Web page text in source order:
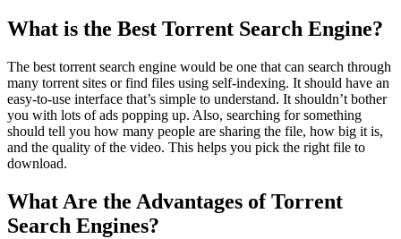
What is the Best Torrent Search Engine?
The best torrent search engine would be one that can search through
many torrent sites or find files using self-indexing. It should have an
easy-to-use interface that’s simple to understand. It shouldn’t bother
you with lots of ads popping up. Also, searching for something
should tell you how many people are sharing the file, how big it is,
and the quality of the video. This helps you pick the right file to
download.
What Are the Advantages of Torrent
Search Engines?